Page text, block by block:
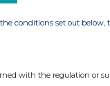
conditions set out below,
with the regulation or